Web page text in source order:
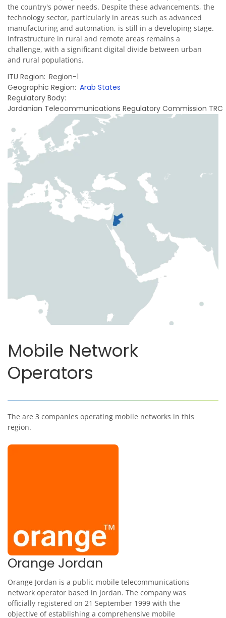
the country's power needs. Despite these advancements, the
technology sector, particularly in areas such as advanced
manufacturing and automation, is still in a developing stage.
Infrastructure in rural and remote areas remains a
challenge, with a significant digital divide between urban
and rural populations.
ITU Region Region-1
Geographic Region Arab States
Regulatory Body
Jordanian Telecommunications Regulatory Commission TRC
Mobile Network
Operators
The are 3 companies operating mobile networks in this
region.
Orange Jordan
Orange Jordan is a public mobile telecommunications
network operator based in Jordan. The company was
officially registered on 21 September 1999 with the
objective of establishing a comprehensive mobile